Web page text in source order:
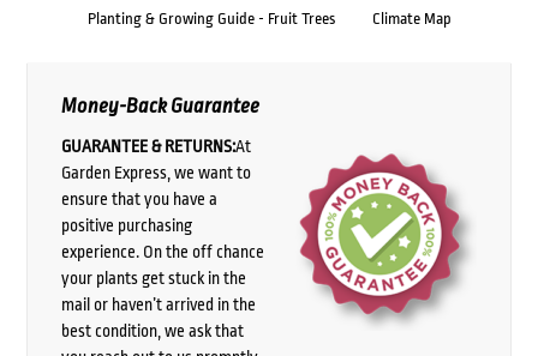
Planting & Growing Guide - Fruit Trees Climate Map
Money-Back Guarantee
GUARANTEE & RETURNS:At
Garden Express, we want to
ensure that you have a
positive purchasing
experience. On the off chance
your plants get stuck in the
mail or haven’t arrived in the
best condition, we ask that